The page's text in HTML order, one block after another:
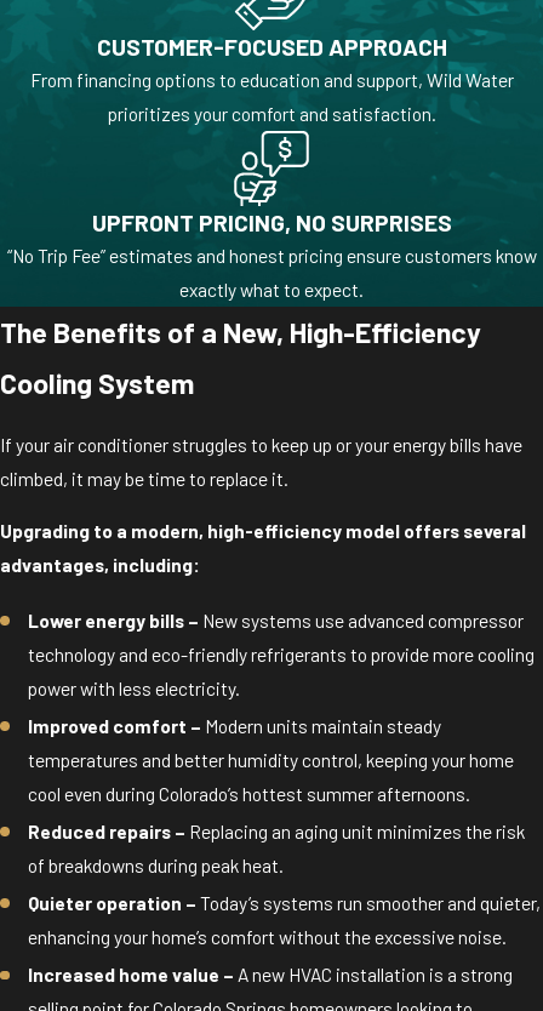
CUSTOMER-FOCUSED APPROACH
From financing options to education and support, Wild Water
prioritizes your comfort and satisfaction.
UPFRONT PRICING, NO SURPRISES
“No Trip Fee” estimates and honest pricing ensure customers know
exactly what to expect.
The Benefits of a New, High-Efficiency
Cooling System
If your air conditioner struggles to keep up or your energy bills have
climbed, it may be time to replace it.
Upgrading to a modern, high-efficiency model offers several
advantages, including:
Lower energy bills – New systems use advanced compressor
technology and eco-friendly refrigerants to provide more cooling
power with less electricity.
Improved comfort – Modern units maintain steady
temperatures and better humidity control, keeping your home
cool even during Colorado’s hottest summer afternoons.
Reduced repairs – Replacing an aging unit minimizes the risk
of breakdowns during peak heat.
Quieter operation – Today’s systems run smoother and quieter,
enhancing your home’s comfort without the excessive noise.
Increased home value – A new HVAC installation is a strong